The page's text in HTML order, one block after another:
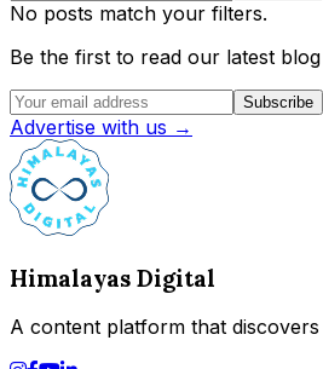
No posts match your filters.
Be the first to read our latest
Subscribe
Advertise with us →
Himalayas Digital
A content platform that